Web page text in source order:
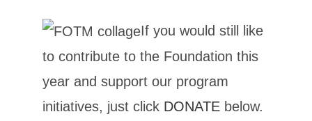
If you would still like
to contribute to the Foundation this
year and support our program
initiatives, just click DONATEbelow.